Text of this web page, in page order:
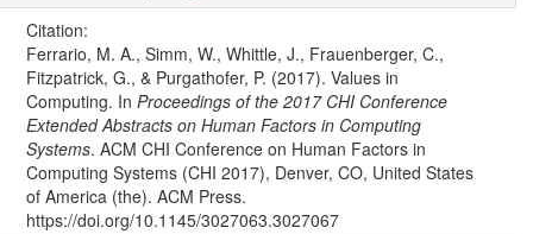
Citation:
Ferrario, M. A., Simm, W., Whittle, J., Frauenberger, C.,
Fitzpatrick, G., & Purgathofer, P. (2017). Values in
Computing. In Proceedings of the 2017 CHI Conference
Extended Abstracts on Human Factors in Computing
Systems. ACM CHI Conference on Human Factors in
Computing Systems (CHI 2017), Denver, CO, United States
of America (the). ACM Press.
https://doi.org/10.1145/3027063.3027067